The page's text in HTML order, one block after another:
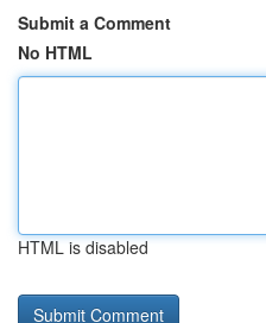
Submit a Comment
No HTML
HTML is disabled